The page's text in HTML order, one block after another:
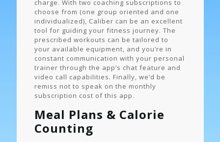
charge. With two coaching subscriptions to
choose from (one group oriented and one
individualized), Caliber can be an excellent
tool for guiding your fitness journey. The
prescribed workouts can be tailored to
your available equipment, and you’re in
constant communication with your personal
trainer through the app’s chat feature and
video call capabilities. Finally, we’d be
remiss not to speak on the monthly
subscription cost of this app.
Meal Plans & Calorie
Counting